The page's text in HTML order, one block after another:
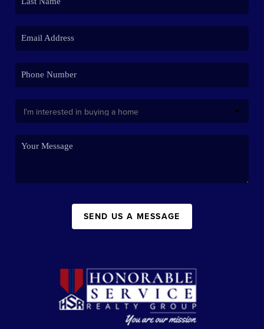
SEND US A MESSAGE